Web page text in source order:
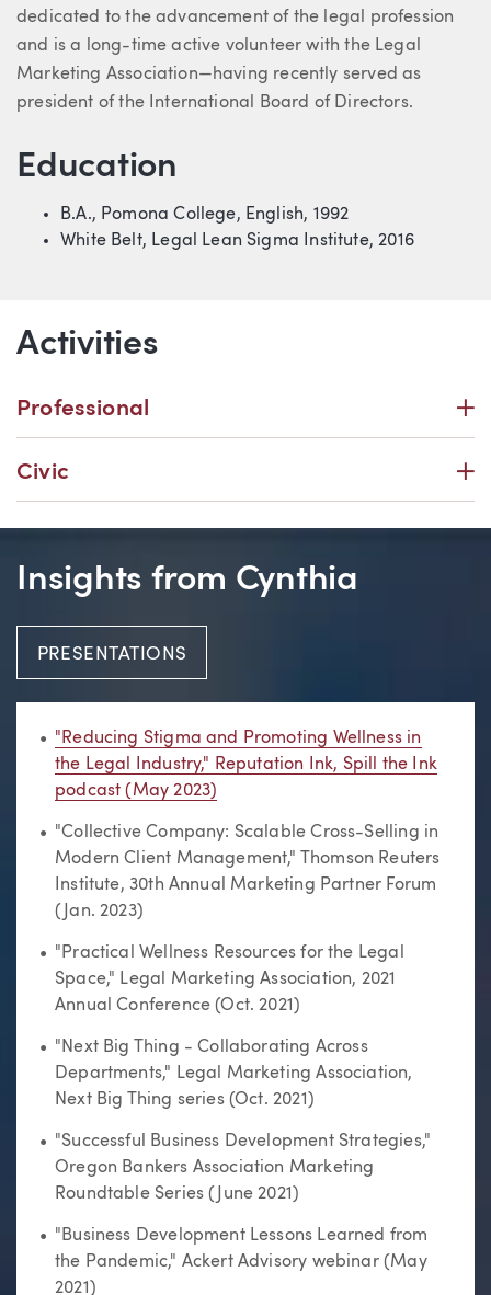
dedicated to the advancement of the legal profession
and is a long-time active volunteer with the Legal
Marketing Association—having recently served as
president of the International Board of Directors.
Education
B.A., Pomona College, English, 1992
White Belt, Legal Lean Sigma Institute, 2016
Activities
Professional
Civic
Insights from Cynthia
PRESENTATIONS
"Reducing Stigma and Promoting Wellness in
the Legal Industry," Reputation Ink, Spill the Ink
podcast (May 2023)
"Collective Company: Scalable Cross-Selling in
Modern Client Management," Thomson Reuters
Institute, 30th Annual Marketing Partner Forum
(Jan. 2023)
"Practical Wellness Resources for the Legal
Space," Legal Marketing Association, 2021
Annual Conference (Oct. 2021)
"Next Big Thing - Collaborating Across
Departments," Legal Marketing Association,
Next Big Thing series (Oct. 2021)
"Successful Business Development Strategies,"
Oregon Bankers Association Marketing
Roundtable Series (June 2021)
"Business Development Lessons Learned from
the Pandemic," Ackert Advisory webinar (May
2021)